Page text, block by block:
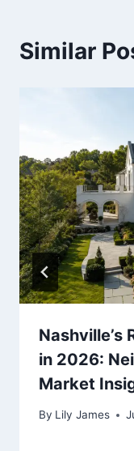
Similar
Nashville’s
in 2026:
Market
By Lily James